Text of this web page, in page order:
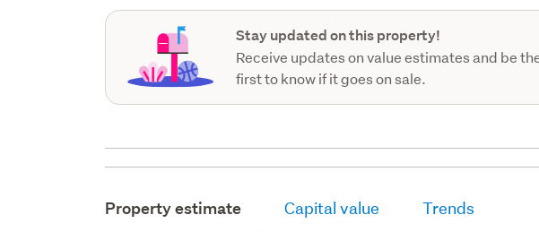
Stay updated on this property!
Receive updates on value estimates and be
first to know if it goes on sale.
Property estimate Capital value Trends